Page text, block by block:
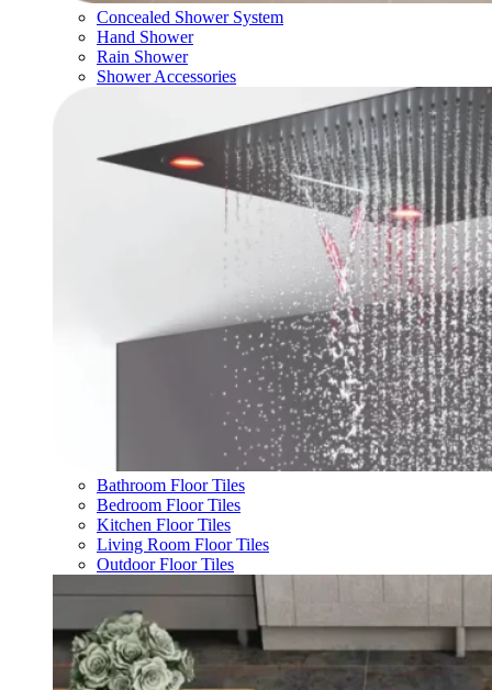
Concealed Shower System
Hand Shower
Rain Shower
Shower Accessories
Bathroom Floor Tiles
Bedroom Floor Tiles
Kitchen Floor Tiles
Living Room Floor Tiles
Outdoor Floor Tiles